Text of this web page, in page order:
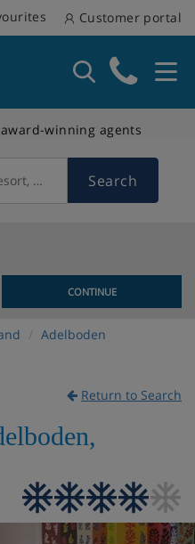
Customer portal
winning agents
country Search
CONTINUE
Adelboden
Return to Search
,